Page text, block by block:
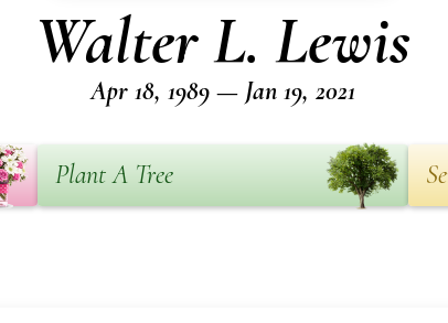
Walter L. Lewis
Apr 18, 1989 — Jan 19, 2021
Plant A Tree